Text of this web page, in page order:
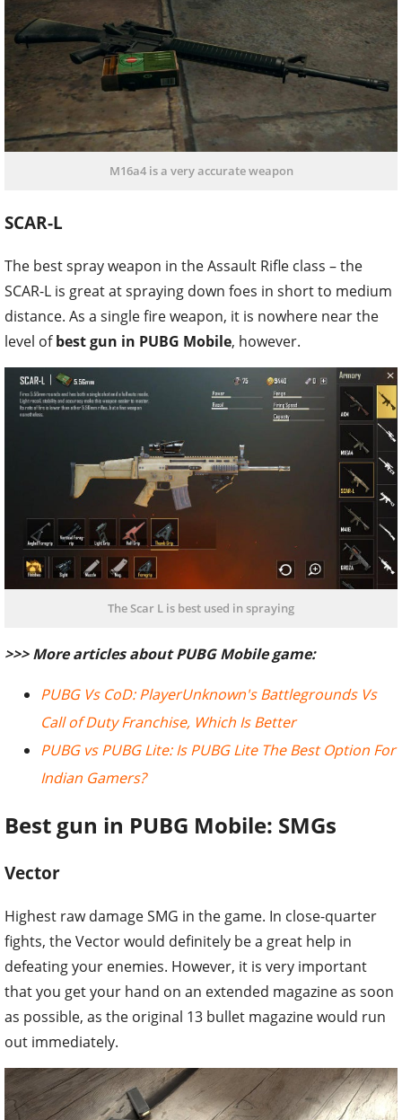
M16a4 is a very accurate weapon
SCAR-L
The best spray weapon in the Assault Rifle class – the
SCAR-L is great at spraying down foes in short to medium
distance. As a single fire weapon, it is nowhere near the
level ofbest gun in PUBG Mobile, however.
The Scar L is best used in spraying
>>> More articles about PUBG Mobile game:
PUBG Vs CoD: PlayerUnknown's Battlegrounds Vs
Call of Duty Franchise, Which Is Better
PUBG vs PUBG Lite: Is PUBG Lite The Best Option For
Indian Gamers?
Best gun in PUBG Mobile: SMGs
Vector
Highest raw damage SMG in the game. In close-quarter
fights, the Vector would definitely be a great help in
defeating your enemies. However, it is very important
that you get your hand on an extended magazine as soon
as possible, as the original 13 bullet magazine would run
out immediately.